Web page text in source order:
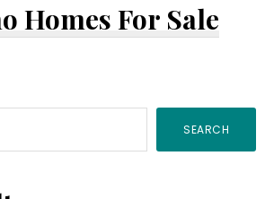
Homes For Sale
SEARCH